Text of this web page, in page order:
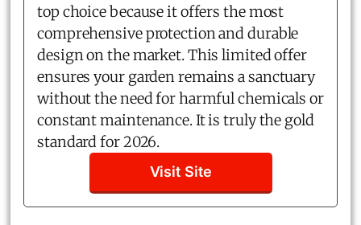
top choice because it offers the most
comprehensive protection and durable
design on the market. This limited offer
ensures your garden remains a sanctuary
without the need for harmful chemicals or
constant maintenance. It is truly the gold
standard for 2026.
Visit Site